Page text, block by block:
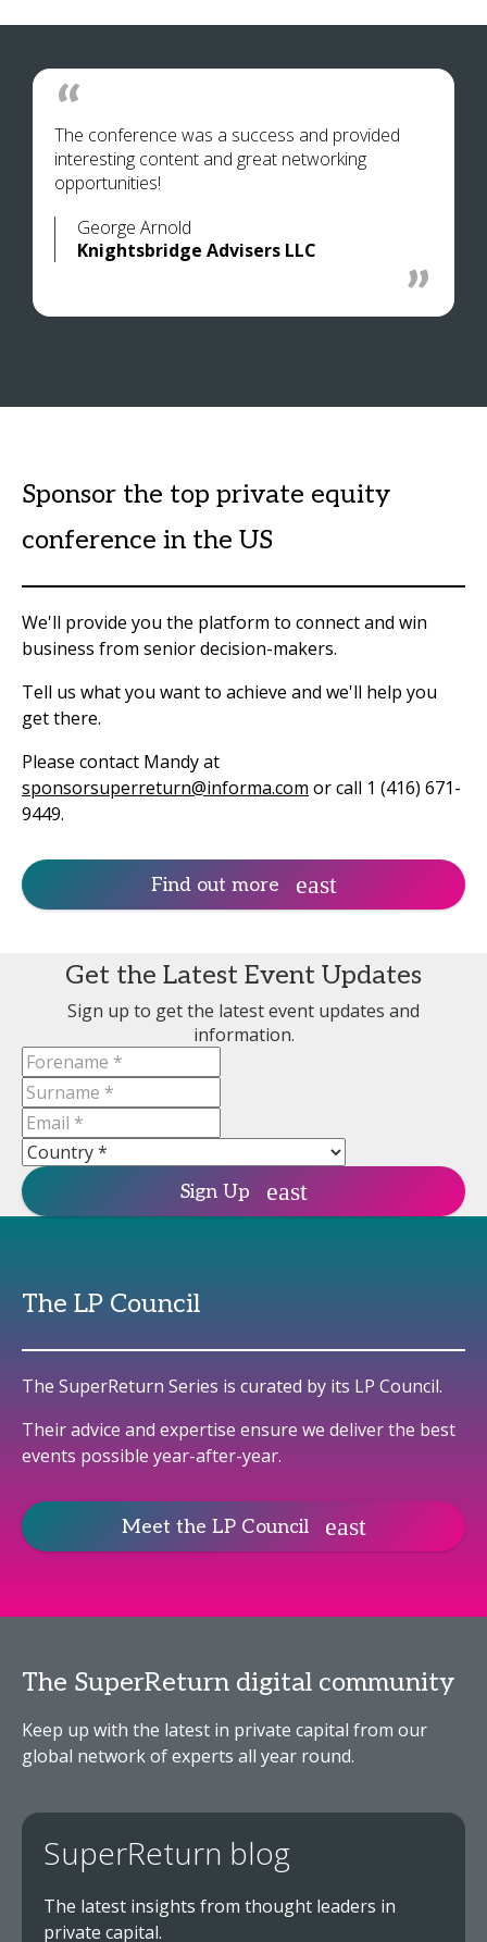
George Arnold
Knightsbridge Advisers LLC
The conference was a success and provided
interesting content and great networking
opportunities!
Sponsor the top private equity
conference in the US
We'll provide you the platform to connect and win
business from senior decision-makers.
Tell us what you want to achieve and we'll help you
get there.
Please contact Mandy at
sponsorsuperreturn@informa.com or call 1 (416) 671-
9449.
Find out more
Get the Latest Event Updates
Sign up to get the latest event updates and
information.
Sign Up
The LP Council
The SuperReturn Series is curated by its LP Council.
Their advice and expertise ensure we deliver the best
events possible year-after-year.
Meet the LP Council
The SuperReturn digital community
Keep up with the latest in private capital from our
global network of experts all year round.
SuperReturn blog
The latest insights from thought leaders in
private capital.